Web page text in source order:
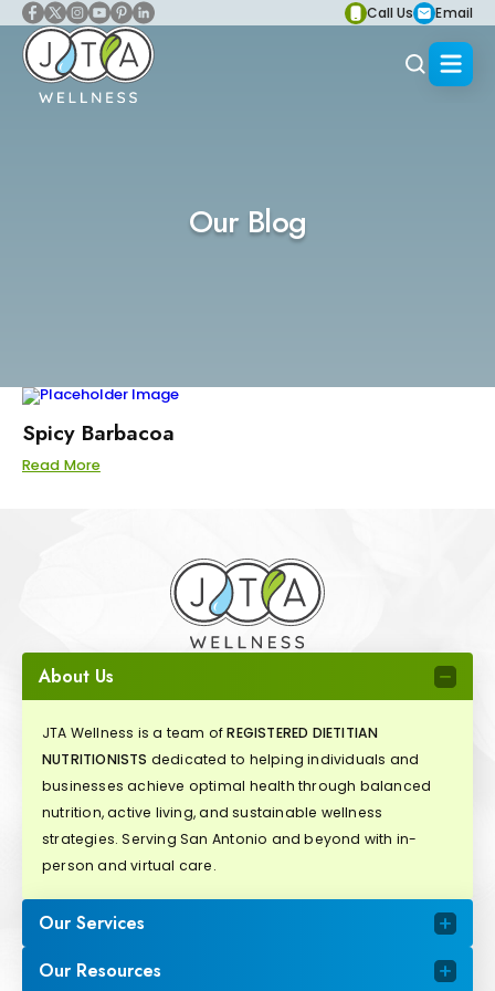
Call Us Email
Our Blog
Spicy Barbacoa
Read More
About Us
JTA Wellness is a team ofREGISTERED DIETITIAN
NUTRITIONISTS dedicated to helping individuals and
businesses achieve optimal health through balanced
nutrition, active living, and sustainable wellness
strategies. Serving San Antonio and beyond with in-
person and virtual care.
Our Services
Our Resources